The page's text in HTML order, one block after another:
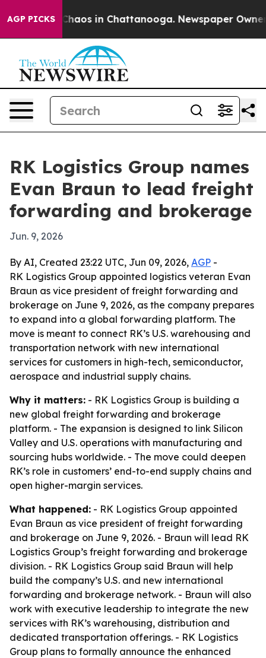
AGP PICKSChaos in Chattanooga. Newspaper Owner
RK Logistics Group names
Evan Braun to lead freight
forwarding and brokerage
Jun. 9, 2026
By AI, Created 23:22 UTC, Jun 09, 2026, AGP -
RK Logistics Group appointed logistics veteran Evan
Braun as vice president of freight forwarding and
brokerage on June 9, 2026, as the company prepares
to expand into a global forwarding platform. The
move is meant to connect RK’s U.S. warehousing and
transportation network with new international
services for customers in high-tech, semiconductor,
aerospace and industrial supply chains.
Why it matters: - RK Logistics Group is building a
new global freight forwarding and brokerage
platform. - The expansion is designed to link Silicon
Valley and U.S. operations with manufacturing and
sourcing hubs worldwide. - The move could deepen
RK’s role in customers’ end-to-end supply chains and
open higher-margin services.
What happened: - RK Logistics Group appointed
Evan Braun as vice president of freight forwarding
and brokerage on June 9, 2026. - Braun will lead RK
Logistics Group’s freight forwarding and brokerage
division. - RK Logistics Group said Braun will help
build the company’s U.S. and new international
forwarding and brokerage network. - Braun will also
work with executive leadership to integrate the new
services with RK’s warehousing, distribution and
dedicated transportation offerings. - RK Logistics
Group plans to formally announce the enhanced